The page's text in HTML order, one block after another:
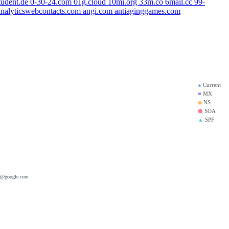
angi.com antiaginggames.com
● Current
■ MX
◆NS
⬢ SOA
▲ SPF